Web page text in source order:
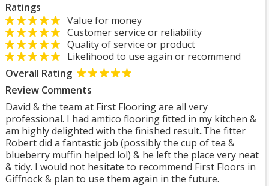
Ratings
Value for money
Customer service or reliability
Quality of service or product
Likelihood to use again or recommend
Overall Rating
Review Comments
David & the team at First Flooring are all very
professional. I had amtico flooring fitted in my kitchen &
am highly delighted with the finished result..The fitter
Robert did a fantastic job (possibly the cup of tea &
blueberry muffin helped lol) & he left the place very neat
& tidy. I would not hesitate to recommend First Floors in
Giffnock & plan to use them again in the future.